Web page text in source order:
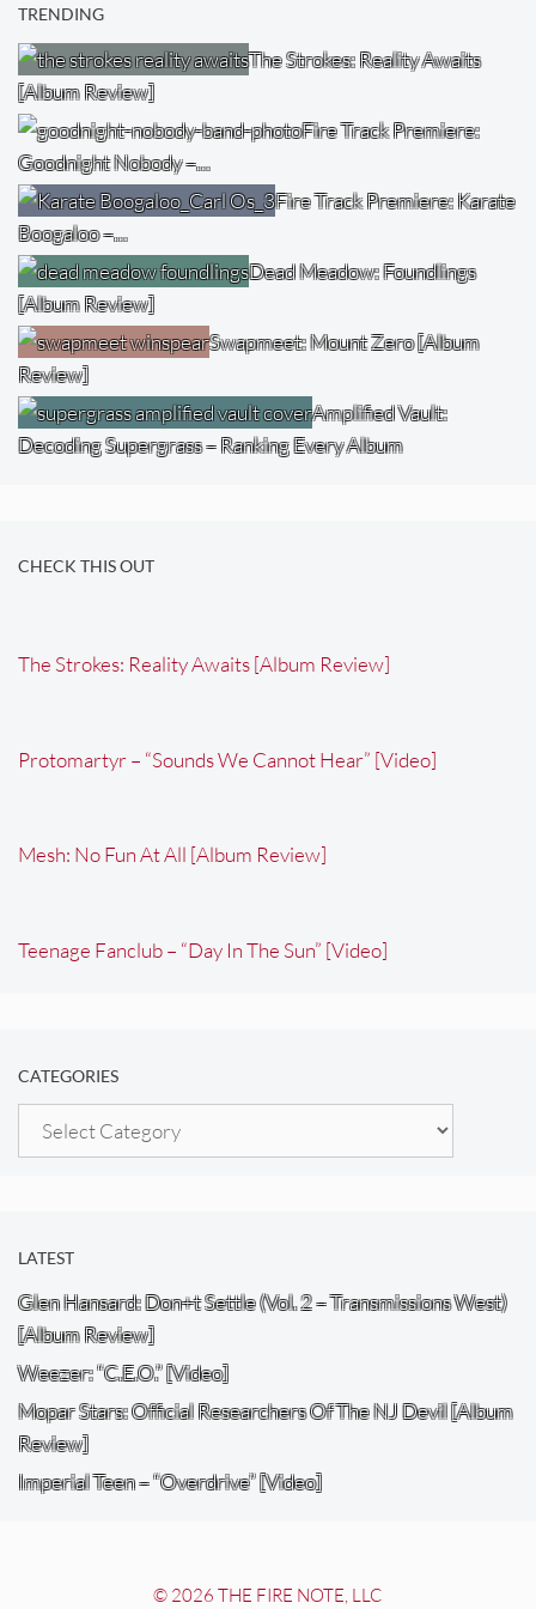
TRENDING
The Strokes: Reality Awaits
[Album Review]
Fire Track Premiere:
Goodnight Nobody –…
Fire Track Premiere: Karate
Boogaloo –…
Dead Meadow: Foundlings
[Album Review]
Swapmeet: Mount Zero [Album
Review]
Amplified Vault:
Decoding Supergrass – Ranking Every Album
CHECK THIS OUT
The Strokes: Reality Awaits [Album Review]
Protomartyr – “Sounds We Cannot Hear” [Video]
Mesh: No Fun At All [Album Review]
Teenage Fanclub – “Day In The Sun” [Video]
CATEGORIES
Categories
LATEST
Glen Hansard: Don+t Settle (Vol. 2 – Transmissions West)
[Album Review]
Weezer: “C.E.O.” [Video]
Mopar Stars: Official Researchers Of The NJ Devil [Album
Review]
Imperial Teen – “Overdrive” [Video]
© 2026 THE FIRE NOTE, LLC